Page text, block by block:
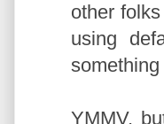
other
using
YMMV,